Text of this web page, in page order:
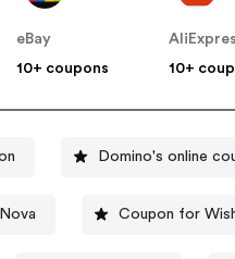
eBay
10+ coupons
10+
Domino's online
Coupon for